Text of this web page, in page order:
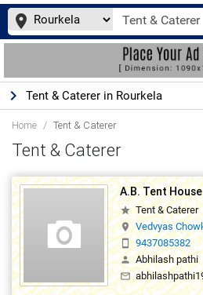
place
keyboard_arrow_right Tent & Caterer in Rourkela
Home Tent & Caterer
Tent & Caterer
A.B. Tent House
star Tent & Caterer
location_on Vedvyas
smartphone 9437085382
person Abhilash pathi
mail_outline